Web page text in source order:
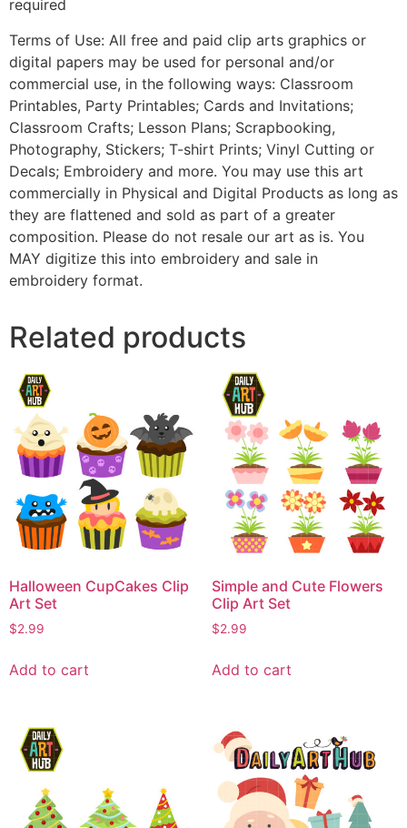
required
Terms of Use: All free and paid clip arts graphics or
digital papers may be used for personal and/or
commercial use, in the following ways: Classroom
Printables, Party Printables; Cards and Invitations;
Classroom Crafts; Lesson Plans; Scrapbooking,
Photography, Stickers; T-shirt Prints; Vinyl Cutting or
Decals; Embroidery and more. You may use this art
commercially in Physical and Digital Products as long as
they are flattened and sold as part of a greater
composition. Please do not resale our art as is. You
MAY digitize this into embroidery and sale in
embroidery format.
Related products
Halloween CupCakes Clip
Art Set
$2.99
Add to cart
Simple and Cute Flowers
Clip Art Set
$2.99
Add to cart